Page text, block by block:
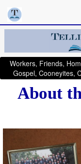
Workers, Friends,
Gospel, Cooneyites,
About